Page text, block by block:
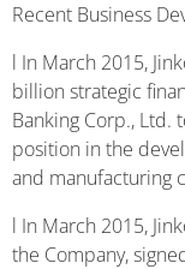
Recent Business
l In March 2015,
billion strategic
Banking Corp., Ltd.
position in the
and manufacturing
l In March 2015,
the Company,